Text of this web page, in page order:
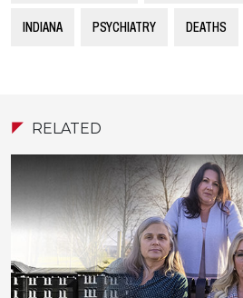
INDIANA PSYCHIATRY DEATHS
RELATED